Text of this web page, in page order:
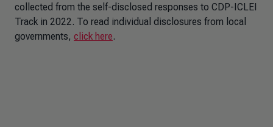
collected from the self-disclosed responses to CDP-ICLEI
Track in 2022. To read individual disclosures from local
governments, click here.